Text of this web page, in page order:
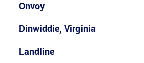
Onvoy
Dinwiddie, Virginia
Landline